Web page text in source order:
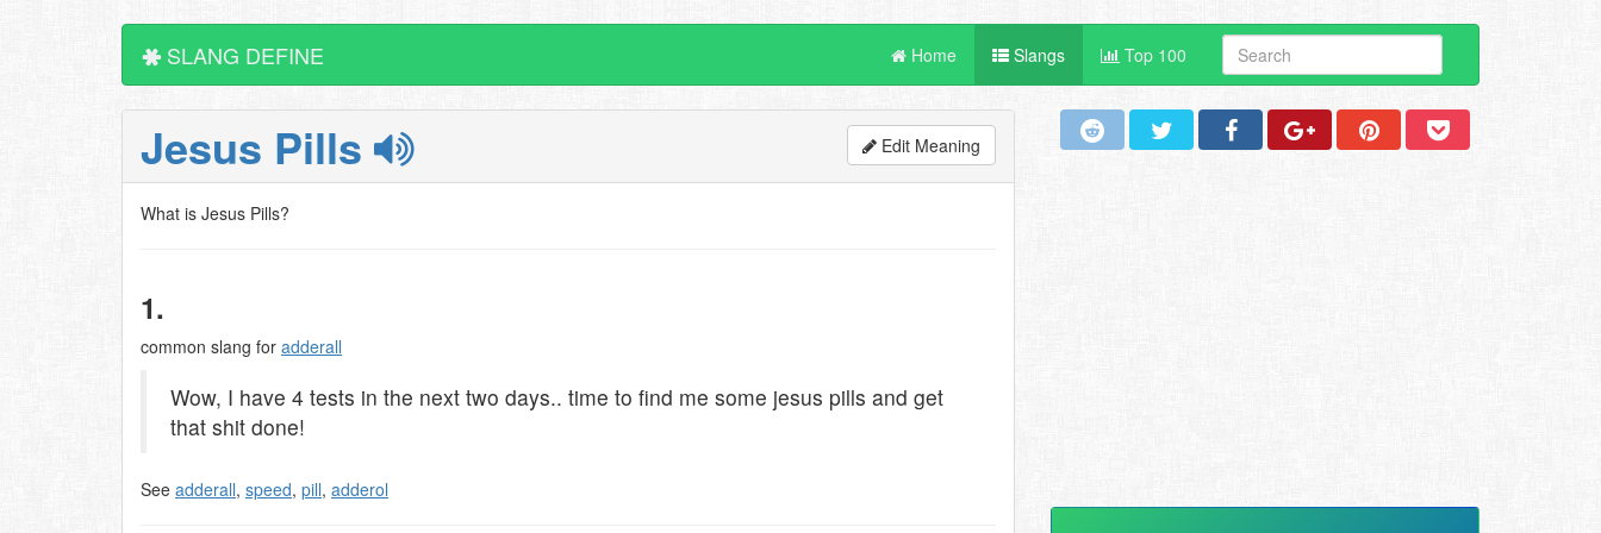
SLANG DEFINE Home Slangs Top 100
Jesus Pills Edit Meaning
What is Jesus Pills?
1.
common slang for adderall
Wow, I have 4 tests in the next two days.. time to find me some jesus pills and get
that shit done!
See adderall, speed, pill, adderol